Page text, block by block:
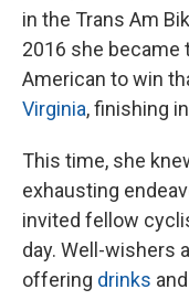
in the Trans Am
2016 she
American to win
Virginia, finishing
This time, she
exhausting
invited fellow
day. Well-wishers
offering drinks and